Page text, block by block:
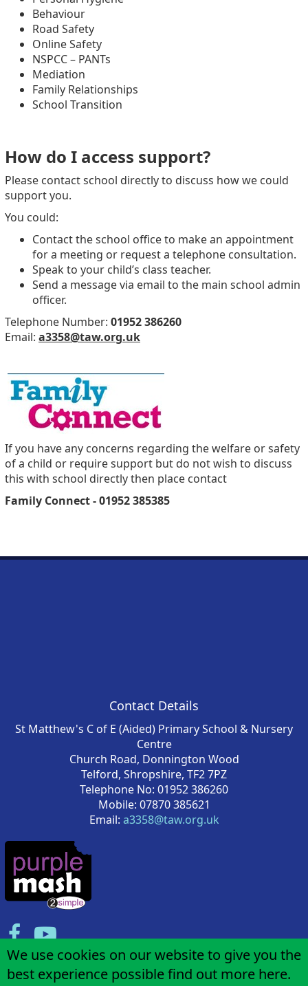
We use cookies on our website to give you the
best experience possiblefind out more here.
Behaviour
Road Safety
Online Safety
NSPCC – PANTs
Mediation
Family Relationships
School Transition
How do I access support?
Please contact school directly to discuss how we could
support you.
You could:
Contact the school office to make an appointment
for a meeting or request a telephone consultation.
Speak to your child’s class teacher.
Send a message via email to the main school admin
officer.
Telephone Number: 01952 386260
Email: a3358@taw.org.uk
If you have any concerns regarding the welfare or safety
of a child or require support but do not wish to discuss
this with school directly then place contact
Family Connect - 01952 385385
Contact Details
St Matthew's C of E (Aided) Primary School & Nursery
Centre
Church Road, Donnington Wood
Telford, Shropshire, TF2 7PZ
Telephone No: 01952 386260
Mobile: 07870 385621
Email: a3358@taw.org.uk